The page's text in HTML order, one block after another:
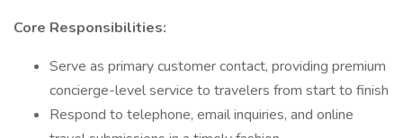
Core Responsibilities:
Serve as primary customer contact, providing premium
concierge-level service to travelers from start to finish
Respond to telephone, email inquiries, and online